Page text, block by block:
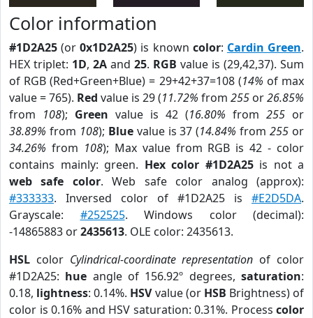
Color information
#1D2A25 (or0x1D2A25) is known color: Cardin Green.
HEX triplet: 1D, 2A and 25. RGB value is (29,42,37). Sum
of RGB (Red+Green+Blue) = 29+42+37=108 (14% of max
value = 765). Red value is 29 (11.72% from 255 or26.85%
from 108); Green value is 42 (16.80% from 255 or
38.89% from 108); Bluevalue is 37 (14.84% from255 or
34.26% from 108); Max value from RGB is 42 - color
contains mainly: green. Hex color #1D2A25is not a
web safe color. Web safe color analog (approx):
#333333. Inversed color of #1D2A25 is #E2D5DA.
Grayscale: #252525. Windows color (decimal):
-14865883 or2435613. OLE color: 2435613.
HSL color Cylindrical-coordinate representation of color
#1D2A25: hue angle of 156.92º degrees,saturation:
0.18, lightness: 0.14%. HSVvalue (or HSB Brightness) of
color is 0.16% and HSV saturation: 0.31%. Process color